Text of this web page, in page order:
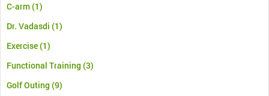
C-arm(1)
Dr. Vadasdi (1)
Exercise(1)
Functional Training (3)
Golf Outing (9)